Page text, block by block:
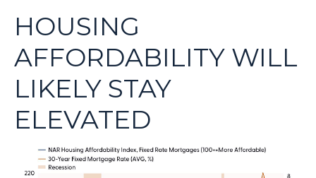
HOUSING
AFFORDABILITY WILL
LIKELY STAY
ELEVATED